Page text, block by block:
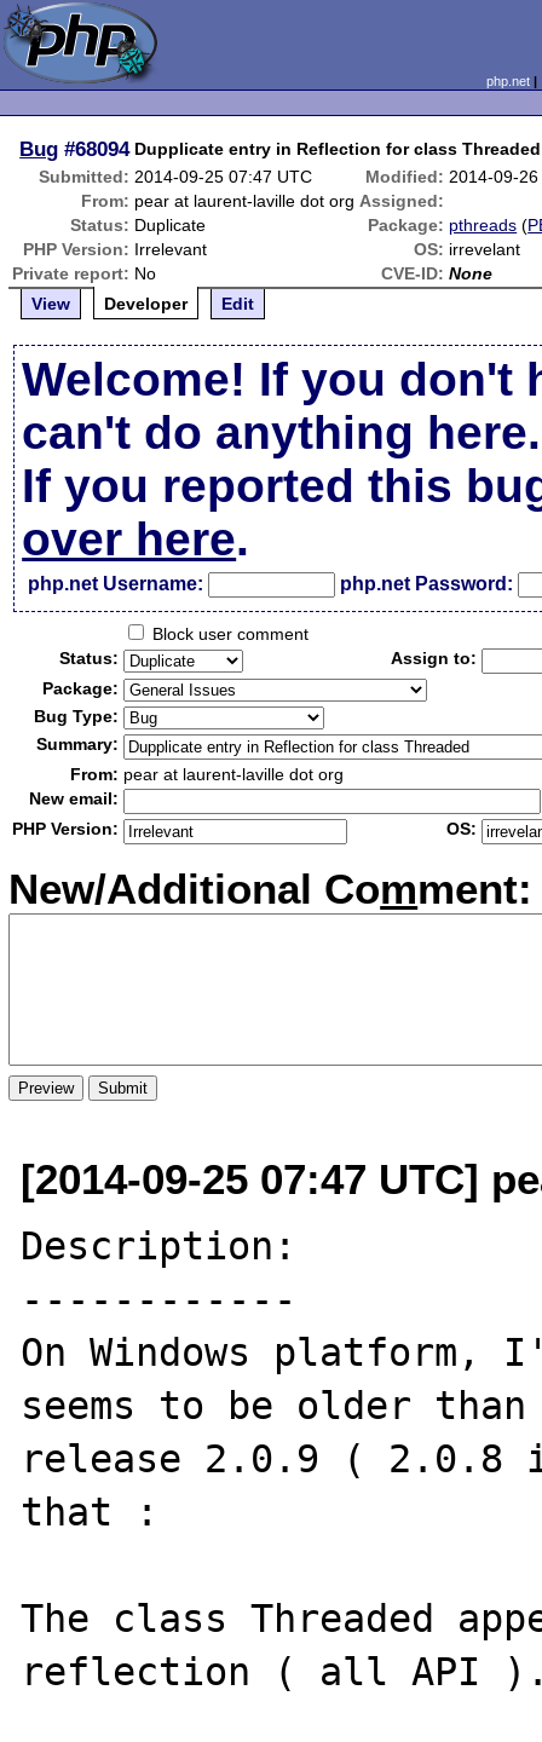
php.net
Bug #68094 Dupplicate entry in Reflection for class Threaded
Submitted: 2014-09-25 07:47 UTC Modified: 2014-09-
From: pear at laurent-laville dot org Assigned:
Status: Duplicate Package: pthreads (
PHP Version: Irrelevant OS: irrevelant
Private report: No CVE-ID: None
View
Developer Edit
Welcome! If you don't
can't do anything here.
If you reported this
over here.
php.net Username: php.net Password:
Block user comment
Status:
Assign to:
Package:
Bug Type:
Summary:
From: pear at laurent-laville dot org
New email:
PHP Version:
OS:
New/Additional Comment:
[2014-09-25 07:47 UTC]
Description:
------------
On Windows
seems to be older
release 2.0.9 (
that :
The class Threaded
reflection ( all API